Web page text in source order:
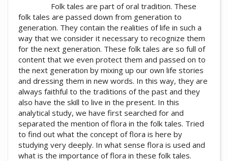
Folk tales are part of oral tradition. These
folk tales are passed down from generation to
generation. They contain the realities of life in such a
way that we consider it necessary to recognize them
for the next generation. These folk tales are so full of
content that we even protect them and passed on to
the next generation by mixing up our own life stories
and dressing them in new words. In this way, they are
always faithful to the traditions of the past and they
also have the skill to live in the present. In this
analytical study, we have first searched for and
separated the mention of flora in the folk tales. Tried
to find out what the concept of flora is here by
studying very deeply. In what sense flora is used and
what is the importance of flora in these folk tales.